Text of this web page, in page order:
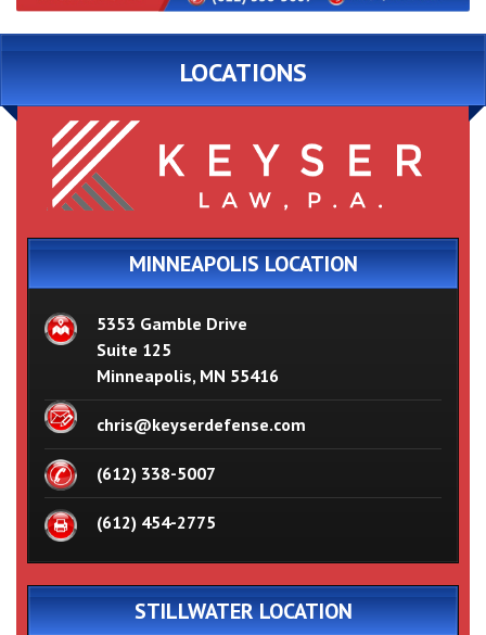
LOCATIONS
MINNEAPOLIS LOCATION
5353 Gamble Drive
Suite 125
Minneapolis, MN 55416
chris@keyserdefense.com
(612) 338-5007
(612) 454-2775
STILLWATER LOCATION